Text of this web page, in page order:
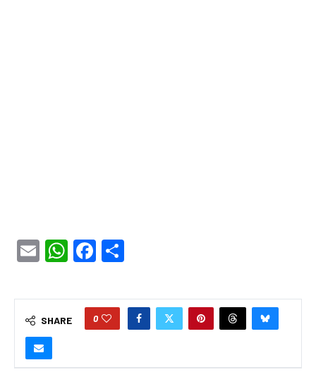
EmailWhatsApp
Facebook
SHARE 0